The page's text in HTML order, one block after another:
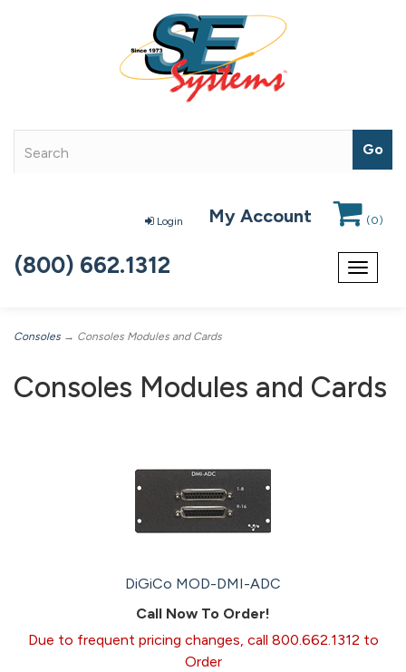
Login My Account (0)
Toggle
(800) 662.1312
Consoles → Consoles Modules and Cards
Consoles Modules and Cards
DiGiCo MOD-DMI-ADC
Call Now To Order!
Due to frequent pricing changes, call 800.662.1312 to
Order